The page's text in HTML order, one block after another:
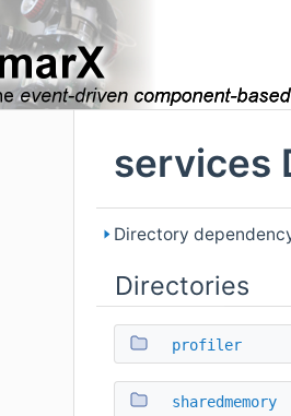
services
Directory
Directories
profiler
sharedmemory